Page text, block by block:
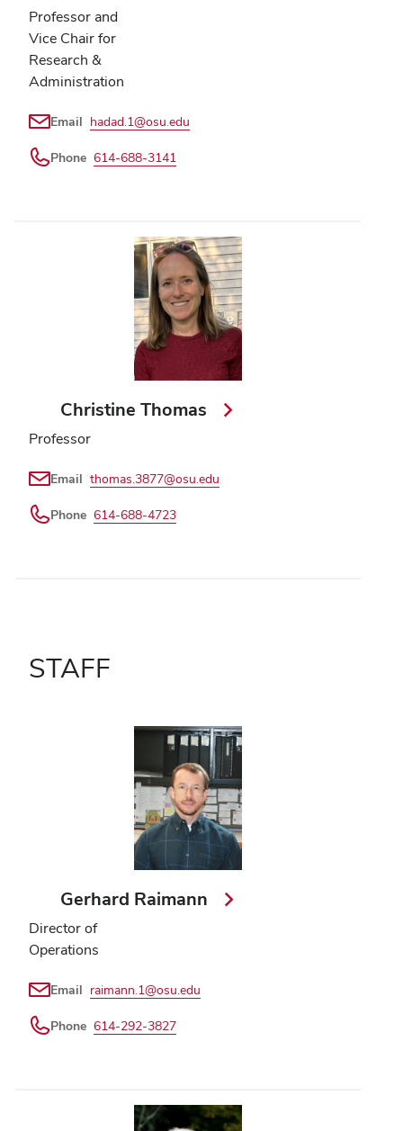
Professor and
Vice Chair for
Research &
Administration
Email hadad.1@osu.edu
Phone 614-688-3141
Christine Thomas
Professor
Email thomas.3877@osu.edu
Phone 614-688-4723
STAFF
Gerhard Raimann
Director of
Operations
Email raimann.1@osu.edu
Phone 614-292-3827